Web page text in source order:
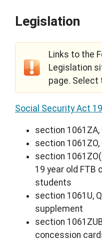
Legislation
Links to the
Legislation
page. Select
Social Security Act
section
section
section
19 year old FTB
students
section 1061U,
supplement
section
concession